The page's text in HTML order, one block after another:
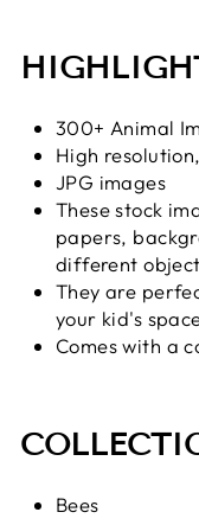
300+ Animal
High
JPG images
These stock
papers,
different
They are
your kid's
Comes with a
Bees